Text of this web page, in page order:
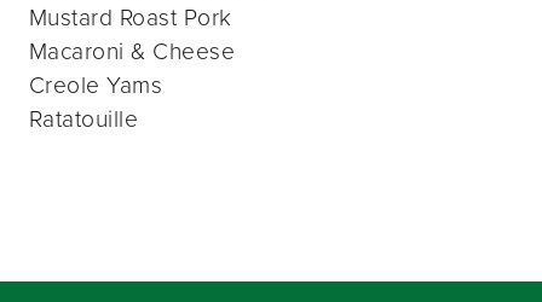
Mustard Roast Pork
Macaroni & Cheese
Creole Yams
Ratatouille